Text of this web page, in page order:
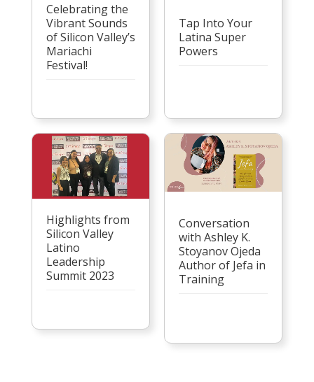
Celebrating the
Vibrant Sounds
of Silicon Valley’s
Mariachi
Festival!
Tap Into Your
Latina Super
Powers
Highlights from
Silicon Valley
Latino
Leadership
Summit 2023
Conversation
with Ashley K.
Stoyanov Ojeda
Author of Jefa in
Training